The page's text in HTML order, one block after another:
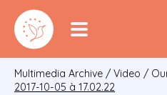
Multimedia Archive / Video /
2017-10-05 à 17.02.22